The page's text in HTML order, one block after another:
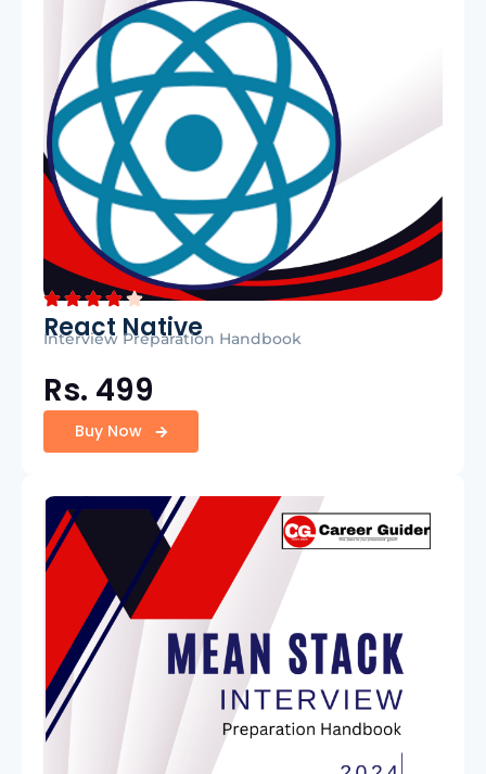
React Native
Interview Preparation Handbook
Rs. 499
Buy Now